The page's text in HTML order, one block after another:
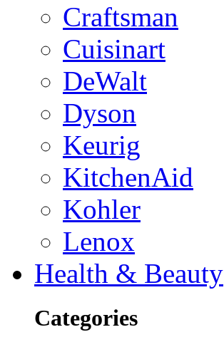
Craftsman
Cuisinart
DeWalt
Dyson
Keurig
KitchenAid
Kohler
Lenox
Health & Beauty
Categories